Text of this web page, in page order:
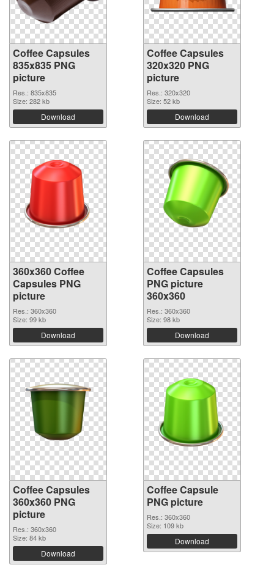
Coffee Capsules
835x835 PNG
picture
Res.: 835x835
Size: 282 kb
Download
Coffee Capsules
320x320 PNG
picture
Res.: 320x320
Size: 52 kb
Download
360x360 Coffee
Capsules PNG
picture
Res.: 360x360
Size: 99 kb
Download
Coffee Capsules
PNG picture
360x360
Res.: 360x360
Size: 98 kb
Download
Coffee Capsules
360x360 PNG
picture
Res.: 360x360
Size: 84 kb
Download
Coffee Capsule
PNG picture
Res.: 360x360
Size: 109 kb
Download